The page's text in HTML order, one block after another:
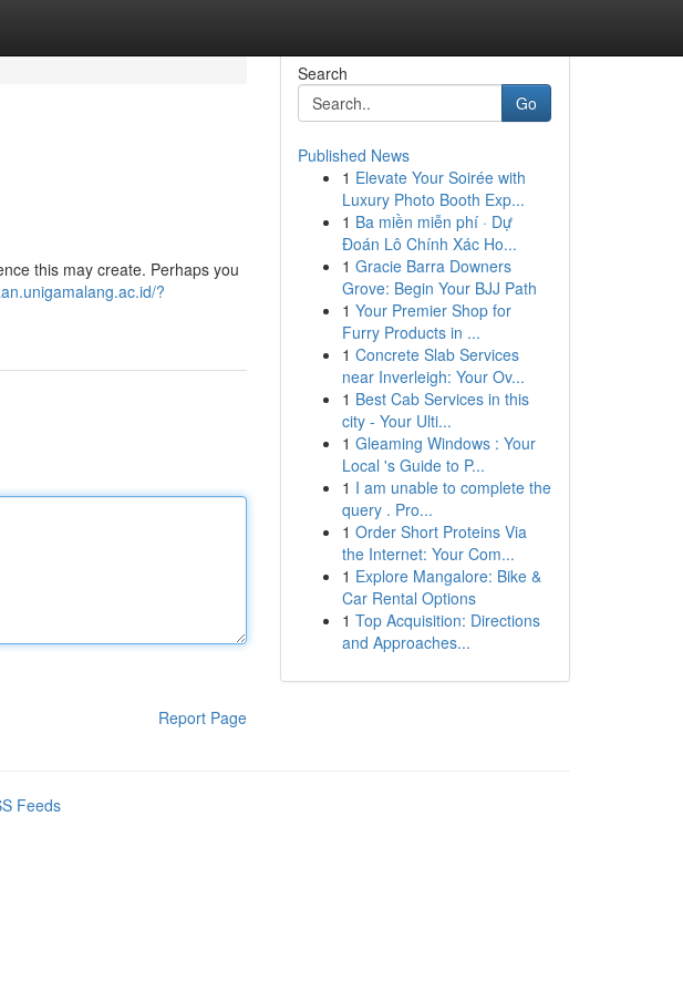
this may create. Perhaps you
?
Report Page
Search
Go
Published News
1 Elevate Your Soirée with
Luxury Photo Booth Exp...
1 Ba miền miễn phí · Dự
Đoán Lô Chính Xác Ho...
1 Gracie Barra Downers
Grove: Begin Your BJJ Path
1 Your Premier Shop for
Furry Products in ...
1 Concrete Slab Services
near Inverleigh: Your Ov...
1 Best Cab Services in this
city - Your Ulti...
1 Gleaming Windows : Your
Local 's Guide to P...
1 I am unable to complete the
query . Pro...
1 Order Short Proteins Via
the Internet: Your Com...
1 Explore Mangalore: Bike &
Car Rental Options
1 Top Acquisition: Directions
and Approaches...
Feeds